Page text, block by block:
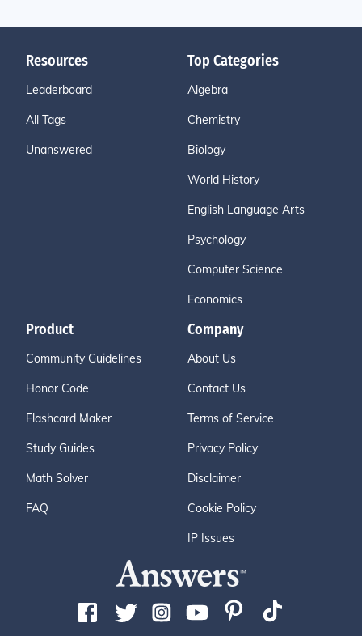
Resources
Leaderboard
All Tags
Unanswered
Top Categories
Algebra
Chemistry
Biology
World History
English Language Arts
Psychology
Computer Science
Economics
Product
Community Guidelines
Honor Code
Flashcard Maker
Study Guides
Math Solver
FAQ
Company
About Us
Contact Us
Terms of Service
Privacy Policy
Disclaimer
Cookie Policy
IP Issues